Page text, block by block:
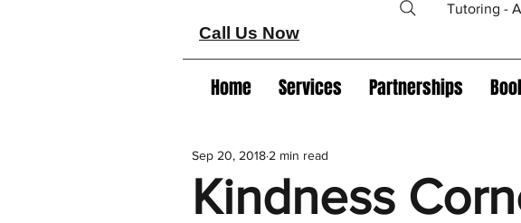
Call Us Now
Tutoring -
Home Services Partnerships
Kindness
Sep 20, 2018 2 min read